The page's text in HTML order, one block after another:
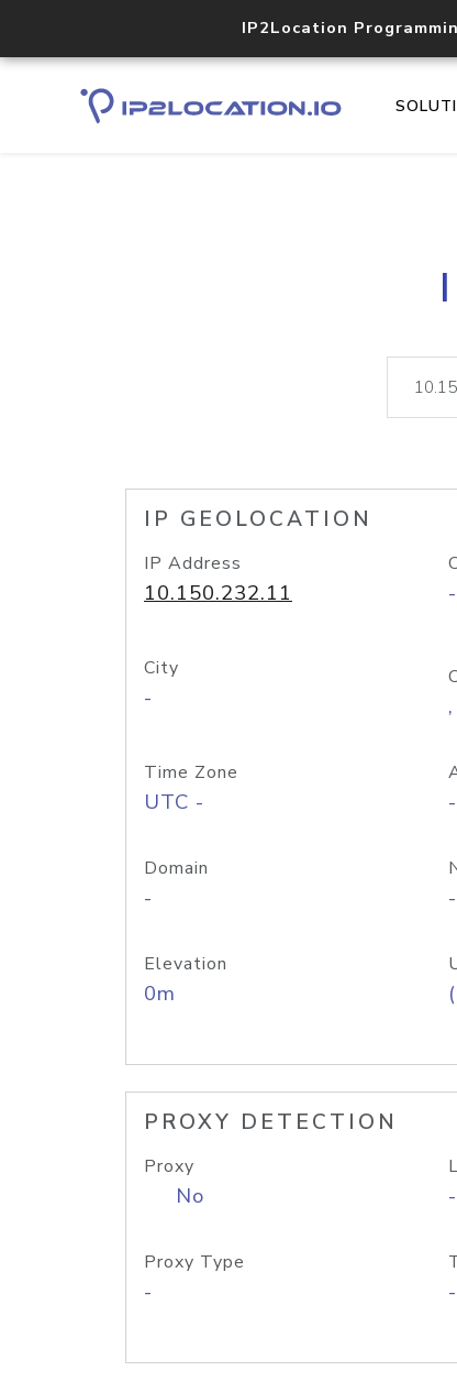
IP2Location
IP GEOLOCATION
IP Address
10.150.232.11 -
City
- ,
Time Zone
UTC - -
Domain
- -
Elevation
0m
PROXY DETECTION
Proxy
No -
Proxy Type
- -